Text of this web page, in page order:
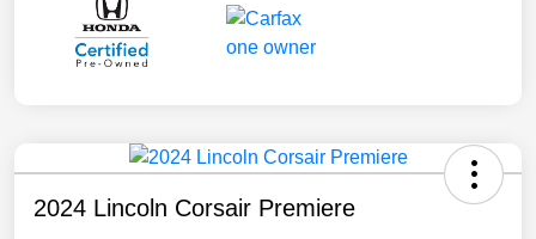
2024 Lincoln Corsair Premiere